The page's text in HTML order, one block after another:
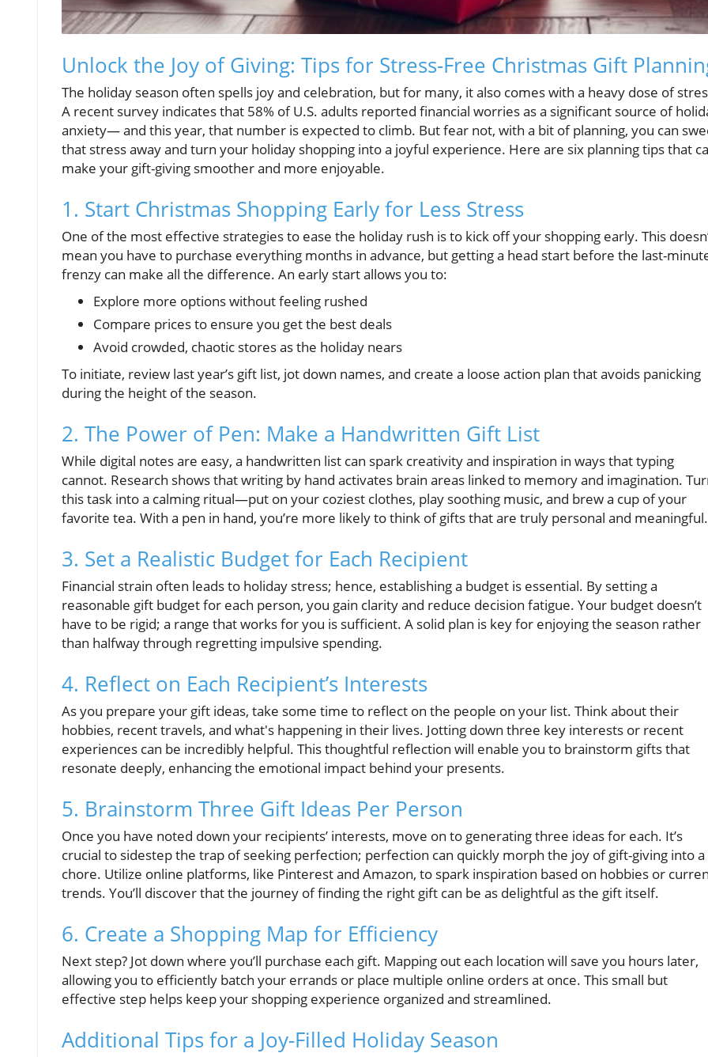
Unlock the Joy of Giving: Tips for Stress-Free Christmas Gift
The holiday season often spells joy and celebration, but for many, it also comes with a heavy dose of
A recent survey indicates that 58% of U.S. adults reported financial worries as a significant source of
anxiety— and this year, that number is expected to climb. But fear not, with a bit of planning, you can
that stress away and turn your holiday shopping into a joyful experience. Here are six planning tips that
make your gift-giving smoother and more enjoyable.
1. Start Christmas Shopping Early for Less Stress
One of the most effective strategies to ease the holiday rush is to kick off your shopping early. This
mean you have to purchase everything months in advance, but getting a head start before the last-
frenzy can make all the difference. An early start allows you to:
Explore more options without feeling rushed
Compare prices to ensure you get the best deals
Avoid crowded, chaotic stores as the holiday nears
To initiate, review last year’s gift list, jot down names, and create a loose action plan that avoids panicking
during the height of the season.
2. The Power of Pen: Make a Handwritten Gift List
While digital notes are easy, a handwritten list can spark creativity and inspiration in ways that typing
cannot. Research shows that writing by hand activates brain areas linked to memory and imagination.
this task into a calming ritual—put on your coziest clothes, play soothing music, and brew a cup of your
favorite tea. With a pen in hand, you’re more likely to think of gifts that are truly personal and meaningful.
3. Set a Realistic Budget for Each Recipient
Financial strain often leads to holiday stress; hence, establishing a budget is essential. By setting a
reasonable gift budget for each person, you gain clarity and reduce decision fatigue. Your budget doesn’t
have to be rigid; a range that works for you is sufficient. A solid plan is key for enjoying the season rather
than halfway through regretting impulsive spending.
4. Reflect on Each Recipient’s Interests
As you prepare your gift ideas, take some time to reflect on the people on your list. Think about their
hobbies, recent travels, and what's happening in their lives. Jotting down three key interests or recent
experiences can be incredibly helpful. This thoughtful reflection will enable you to brainstorm gifts that
resonate deeply, enhancing the emotional impact behind your presents.
5. Brainstorm Three Gift Ideas Per Person
Once you have noted down your recipients’ interests, move on to generating three ideas for each. It’s
crucial to sidestep the trap of seeking perfection; perfection can quickly morph the joy of gift-giving into a
chore. Utilize online platforms, like Pinterest and Amazon, to spark inspiration based on hobbies or
trends. You’ll discover that the journey of finding the right gift can be as delightful as the gift itself.
6. Create a Shopping Map for Efficiency
Next step? Jot down where you’ll purchase each gift. Mapping out each location will save you hours later,
allowing you to efficiently batch your errands or place multiple online orders at once. This small but
effective step helps keep your shopping experience organized and streamlined.
Additional Tips for a Joy-Filled Holiday Season